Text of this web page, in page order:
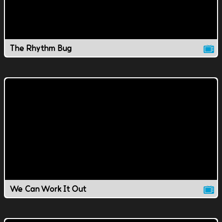
The Rhythm Bug
We Can Work It Out